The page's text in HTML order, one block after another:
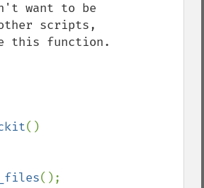
want to be
scripts,
this function.
()
();